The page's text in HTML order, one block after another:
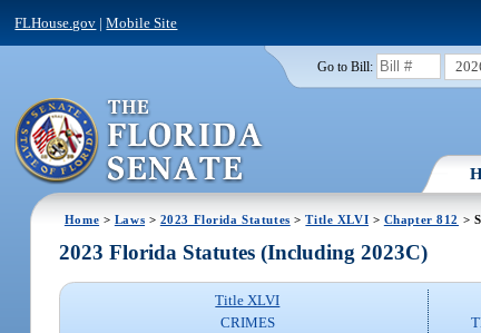
FLHouse.gov |Mobile Site
Go to Bill:
Home > Laws > 2023 Florida Statutes >Title XLVI > Chapter 812 >
2023 Florida Statutes (Including 2023C)
Title XLVI
CRIMES